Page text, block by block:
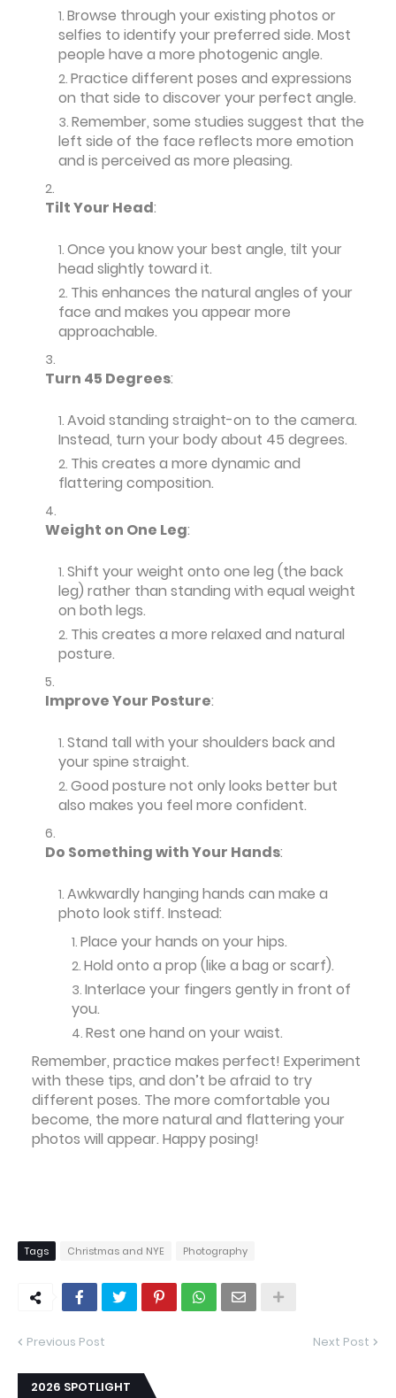
Browse through your existing photos or
selfies to identify your preferred side. Most
people have a more photogenic angle.
Practice different poses and expressions
on that side to discover your perfect angle.
Remember, some studies suggest that the
left side of the face reflects more emotion
and is perceived as more pleasing.
Tilt Your Head:
Once you know your best angle, tilt your
head slightly toward it.
This enhances the natural angles of your
face and makes you appear more
approachable.
Turn 45 Degrees:
Avoid standing straight-on to the camera.
Instead, turn your body about 45 degrees.
This creates a more dynamic and
flattering composition.
Weight on One Leg:
Shift your weight onto one leg (the back
leg) rather than standing with equal weight
on both legs.
This creates a more relaxed and natural
posture.
Improve Your Posture:
Stand tall with your shoulders back and
your spine straight.
Good posture not only looks better but
also makes you feel more confident.
Do Something with Your Hands:
Awkwardly hanging hands can make a
photo look stiff. Instead:
Place your hands on your hips.
Hold onto a prop (like a bag or scarf).
Interlace your fingers gently in front of
you.
Rest one hand on your waist.
Remember, practice makes perfect! Experiment
with these tips, and don’t be afraid to try
different poses. The more comfortable you
become, the more natural and flattering your
photos will appear. Happy posing!
Tags Christmas and NYE Photography
Previous Post Next Post
2026 SPOTLIGHT